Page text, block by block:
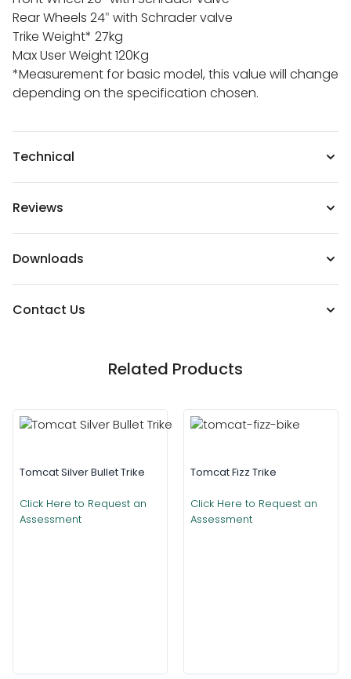
Rear Wheels 24″ with Schrader valve
Trike Weight* 27kg
Max User Weight 120Kg
*Measurement for basic model, this value will change
depending on the specification chosen.
Technical
Reviews
Downloads
Contact Us
Related Products
Tomcat Silver Bullet Trike
Click Here to Request an
Assessment
Tomcat Fizz Trike
Click Here to Request an
Assessment